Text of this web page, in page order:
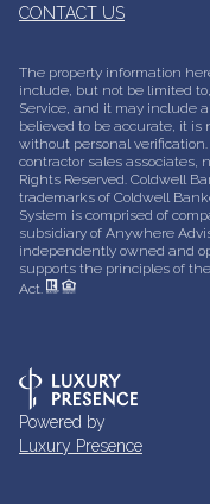
CONTACT US
The property information
include, but not be limited
Service, and it may include
believed to be accurate, it
without personal
contractor sales associates,
Rights Reserved. Coldwell
trademarks of Coldwell
System is comprised of
subsidiary of Anywhere
independently owned and
supports the principles of
Act.
Powered by
Luxury Presence